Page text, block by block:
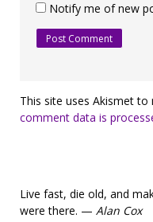
Notify me of new
This site uses Akismet to
comment data is
Live fast, die old, and
were there. — Alan Cox